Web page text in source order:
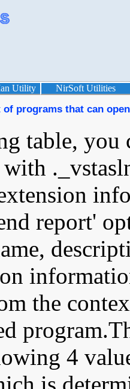
Utility NirSoft Utilities
programs that can
table, you
report'
the
4